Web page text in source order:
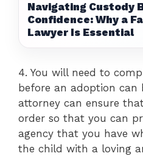
Navigating Custody
Confidence: Why a
Lawyer Is Essential
4. You will need to
before an adoption can
attorney can ensure
order so that you can
agency that you have
the child with a loving